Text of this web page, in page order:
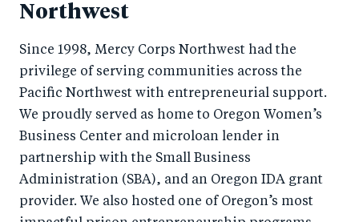
Northwest
Since 1998, Mercy Corps Northwest had the
privilege of serving communities across the
Pacific Northwest with entrepreneurial support.
We proudly served as home to Oregon Women’s
Business Center and microloan lender in
partnership with the Small Business
Administration (SBA), and an Oregon IDA grant
provider. We also hosted one of Oregon’s most